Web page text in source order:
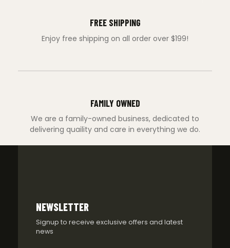
FREE SHIPPING
Enjoy free shipping on all order over $199!
FAMILY OWNED
We are a family-owned business, dedicated to
delivering quaility and care in everything we do.
NEWSLETTER
Signup to receive exclusive offers and latest
news